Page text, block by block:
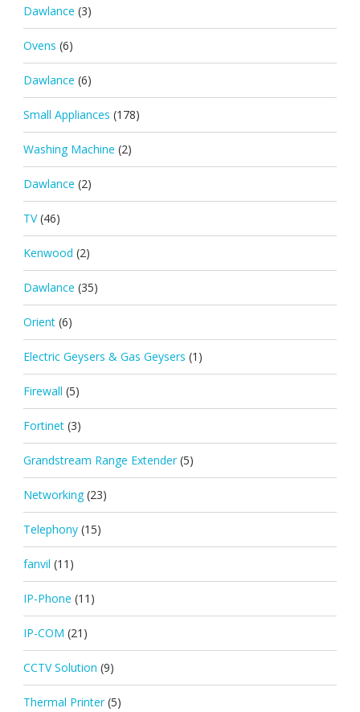
Dawlance (3)
Ovens (6)
Dawlance (6)
Small Appliances (178)
Washing Machine (2)
Dawlance (2)
TV (46)
Kenwood (2)
Dawlance (35)
Orient (6)
Electric Geysers & Gas Geysers (1)
Firewall (5)
Fortinet (3)
Grandstream Range Extender (5)
Networking (23)
Telephony (15)
fanvil (11)
IP-Phone (11)
IP-COM (21)
CCTV Solution (9)
Thermal Printer (5)